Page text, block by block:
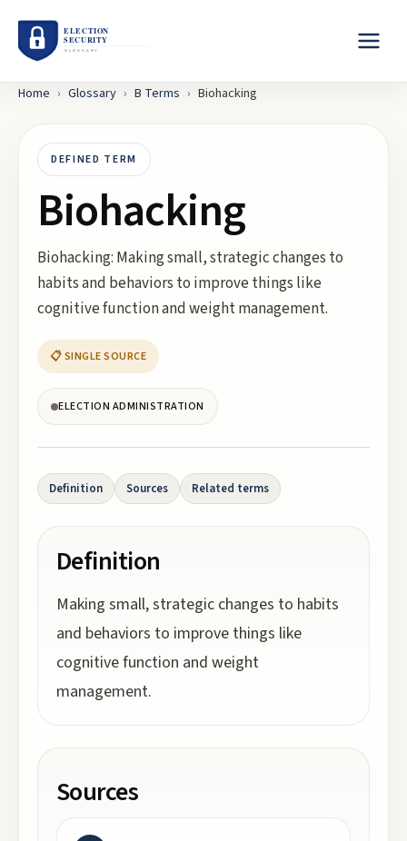
Home › Glossary › B Terms › Biohacking
DEFINED TERM
Biohacking
Biohacking: Making small, strategic changes to
habits and behaviors to improve things like
cognitive function and weight management.
📋 SINGLE SOURCE
ELECTION ADMINISTRATION
Definition Sources Related terms
Definition
Making small, strategic changes to habits
and behaviors to improve things like
cognitive function and weight
management.
Sources